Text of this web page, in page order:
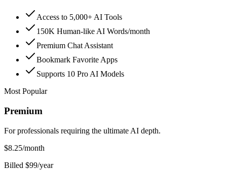
Access to 5,000+ AI Tools
150K Human-like AI Words/month
Premium Chat Assistant
Bookmark Favorite Apps
Supports 10 Pro AI Models
Most Popular
Premium
For professionals requiring the ultimate AI depth.
$8.25/month
Billed $99/year